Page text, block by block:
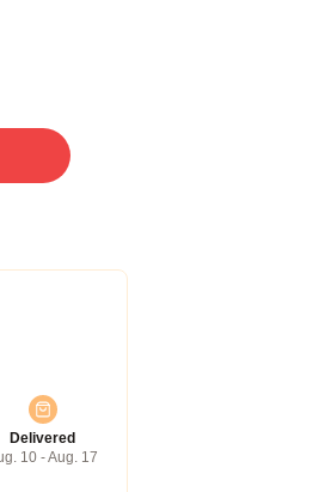
Delivered
10 - Aug. 17